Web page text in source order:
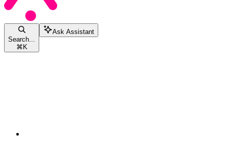
Search...
⌘K
Ask Assistant